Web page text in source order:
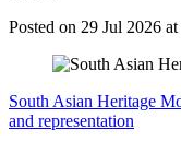
Posted on 29 Jul 2026 at
South Asian Heritage
and representation